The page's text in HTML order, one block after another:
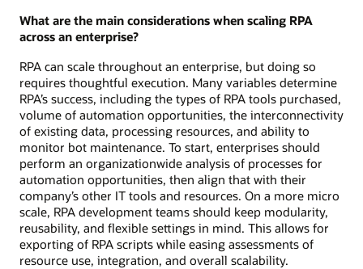
What are the main considerations when scaling RPA
across an enterprise?
RPA can scale throughout an enterprise, but doing so
requires thoughtful execution. Many variables determine
RPA’s success, including the types of RPA tools purchased,
volume of automation opportunities, the interconnectivity
of existing data, processing resources, and ability to
monitor bot maintenance. To start, enterprises should
perform an organizationwide analysis of processes for
automation opportunities, then align that with their
company’s other IT tools and resources. On a more micro
scale, RPA development teams should keep modularity,
reusability, and flexible settings in mind. This allows for
exporting of RPA scripts while easing assessments of
resource use, integration, and overall scalability.